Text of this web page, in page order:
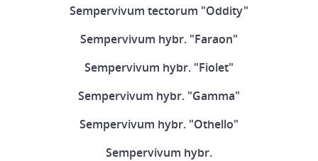
Sempervivum tectorum "Oddity"
Sempervivum hybr. "Faraon"
Sempervivum hybr. "Fiolet"
Sempervivum hybr. "Gamma"
Sempervivum hybr. "Othello"
Sempervivum hybr.